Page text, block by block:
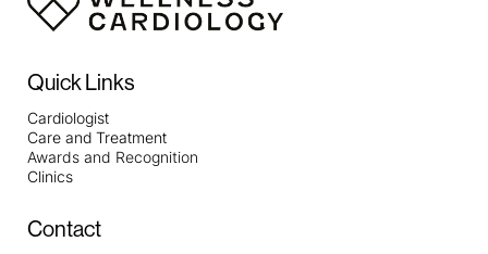
Quick Links
Cardiologist
Care and Treatment
Awards and Recognition
Clinics
Contact